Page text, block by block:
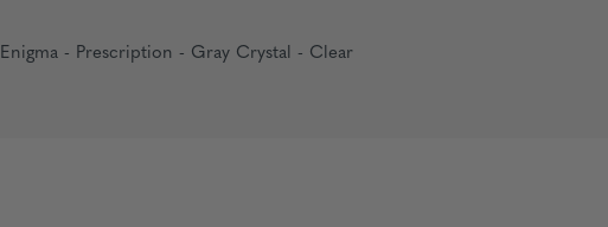
Enigma - Prescription - Gray Crystal - Clear